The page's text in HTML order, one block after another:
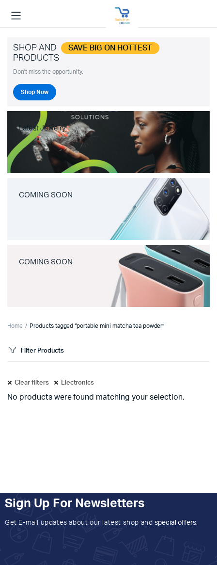
SHOP AND SAVE BIG ON HOTTEST
PRODUCTS
Don't miss the opportunity.
Shop Now
Latest Jewelry
COMING SOON
COMING SOON
Home Products tagged “portable mini matcha tea powder”
Filter Products
Clear filters Electronics
No products were found matching your selection.
Sign Up For Newsletters
Get E-mail updates about our latest shop and special offers.